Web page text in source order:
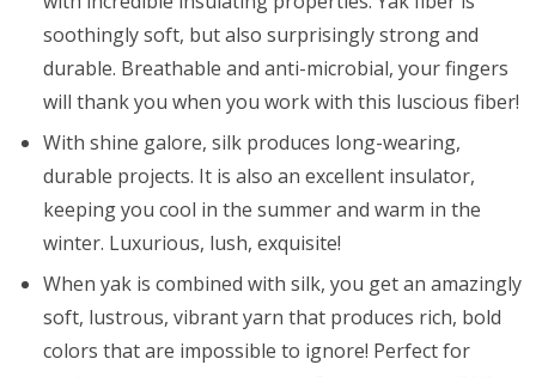
soothingly soft, but also surprisingly strong and
durable. Breathable and anti-microbial, your fingers
will thank you when you work with this luscious fiber!
With shine galore, silk produces long-wearing,
durable projects. It is also an excellent insulator,
keeping you cool in the summer and warm in the
winter. Luxurious, lush, exquisite!
When yak is combined with silk, you get an amazingly
soft, lustrous, vibrant yarn that produces rich, bold
colors that are impossible to ignore! Perfect for